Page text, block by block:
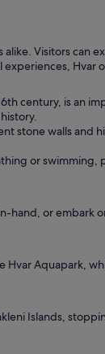
Visitors can
Hvar
century, is an
stone walls and
or swimming,
hand, or embark
Hvar Aquapark,
Islands,